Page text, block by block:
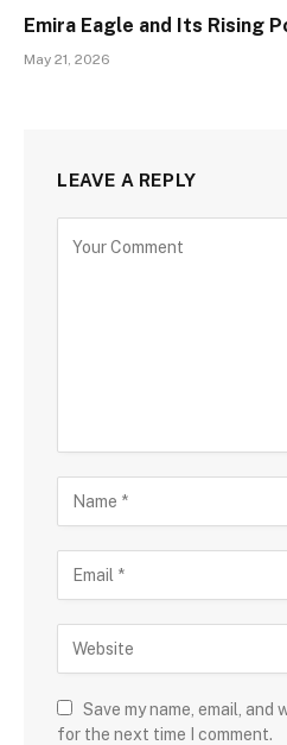
Emira Eagle and Its Rising
May 21, 2026
LEAVE A REPLY
Save my name, email, and
for the next time I comment.